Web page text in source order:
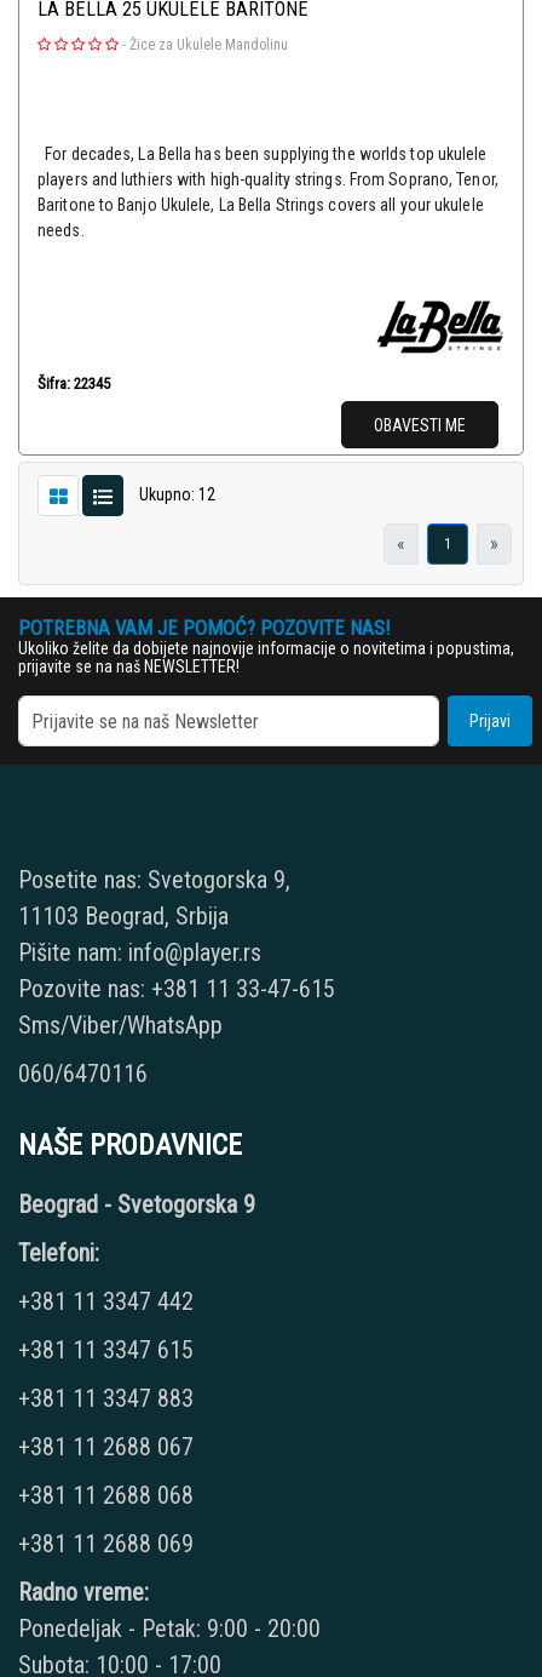
LA BELLA 25 UKULELE BARITONE
- Žice za Ukulele Mandolinu
For decades, La Bella has been supplying the worlds top ukulele
players and luthiers with high-quality strings. From Soprano, Tenor,
Baritone to Banjo Ukulele, La Bella Strings covers all your ukulele
needs.
Šifra: 22345
OBAVESTI ME
Ukupno: 12
« 1 »
POTREBNA VAM JE POMOĆ? POZOVITE NAS!
Ukoliko želite da dobijete najnovije informacije o novitetima i popustima,
prijavite se na naš NEWSLETTER!
Prijavi
Posetite nas: Svetogorska 9,
11103 Beograd, Srbija
Pišite nam: info@player.rs
Pozovite nas: +381 11 33-47-615
Sms/Viber/WhatsApp
060/6470116
NAŠE PRODAVNICE
Beograd - Svetogorska 9
Telefoni:
+381 11 3347 442
+381 11 3347 615
+381 11 3347 883
+381 11 2688 067
+381 11 2688 068
+381 11 2688 069
Radno vreme:
Ponedeljak - Petak: 9:00 - 20:00
Subota: 10:00 - 17:00